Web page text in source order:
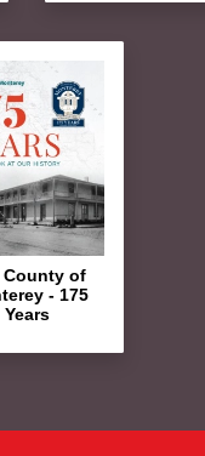
County of
- 175
Years